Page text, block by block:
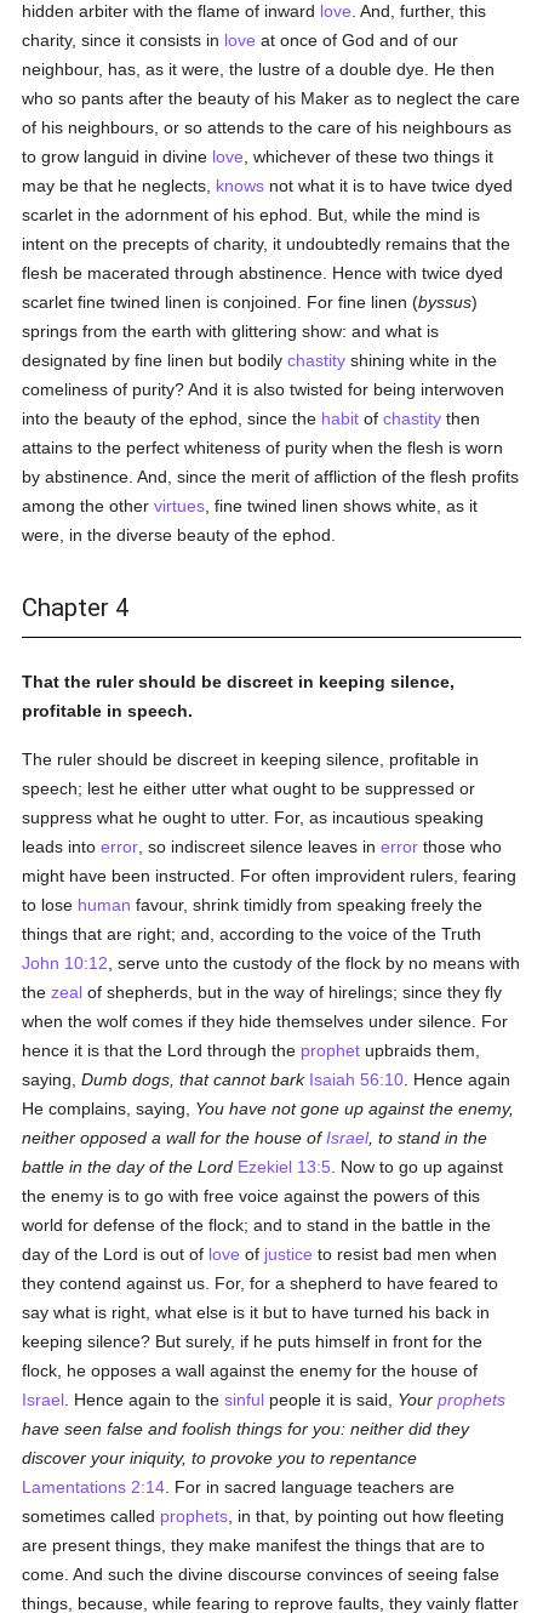
hidden arbiter with the flame of inward love . And, further, this
charity, since it consists in love at once of God and of our
neighbour, has, as it were, the lustre of a double dye. He then
who so pants after the beauty of his Maker as to neglect the care
of his neighbours, or so attends to the care of his neighbours as
to grow languid in divine love , whichever of these two things it
may be that he neglects, knows not what it is to have twice dyed
scarlet in the adornment of his ephod. But, while the mind is
intent on the precepts of charity, it undoubtedly remains that the
flesh be macerated through abstinence. Hence with twice dyed
scarlet fine twined linen is conjoined. For fine linen (byssus)
springs from the earth with glittering show: and what is
designated by fine linen but bodilychastity shining white in the
comeliness of purity? And it is also twisted for being interwoven
into the beauty of the ephod, since the habit ofchastity then
attains to the perfect whiteness of purity when the flesh is worn
by abstinence. And, since the merit of affliction of the flesh profits
among the othervirtues , fine twined linen shows white, as it
were, in the diverse beauty of the ephod.
Chapter 4
That the ruler should be discreet in keeping silence,
profitable in speech.
The ruler should be discreet in keeping silence, profitable in
speech; lest he either utter what ought to be suppressed or
suppress what he ought to utter. For, as incautious speaking
leads intoerror , so indiscreet silence leaves inerror those who
might have been instructed. For often improvident rulers, fearing
to lose human favour, shrink timidly from speaking freely the
things that are right; and, according to the voice of the Truth
John 10:12 , serve unto the custody of the flock by no means with
thezeal of shepherds, but in the way of hirelings; since they fly
when the wolf comes if they hide themselves under silence. For
hence it is that the Lord through the prophet upbraids them,
saying,Dumb dogs, that cannot bark Isaiah 56:10 . Hence again
He complains, saying, You have not gone up against the enemy,
neither opposed a wall for the house ofIsrael, to stand in the
battle in the day of the Lord Ezekiel 13:5 . Now to go up against
the enemy is to go with free voice against the powers of this
world for defense of the flock; and to stand in the battle in the
day of the Lord is out of love of justice to resist bad men when
they contend against us. For, for a shepherd to have feared to
say what is right, what else is it but to have turned his back in
keeping silence? But surely, if he puts himself in front for the
flock, he opposes a wall against the enemy for the house of
Israel . Hence again to thesinful people it is said, Yourprophets
have seen false and foolish things for you: neither did they
discover your iniquity, to provoke you to repentance
Lamentations 2:14 . For in sacred language teachers are
sometimes called prophets , in that, by pointing out how fleeting
are present things, they make manifest the things that are to
come. And such the divine discourse convinces of seeing false
things, because, while fearing to reprove faults, they vainly flatter